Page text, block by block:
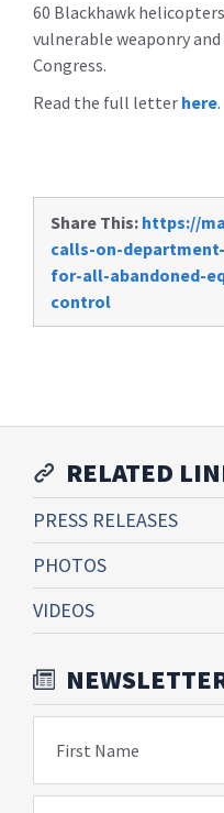
60 Blackhawk
vulnerable weaponry
Congress.
Read the full letter here.
Share This: https://
calls-on-
for-all-abandoned-
control
RELATED
PRESS RELEASES
PHOTOS
VIDEOS
First Name